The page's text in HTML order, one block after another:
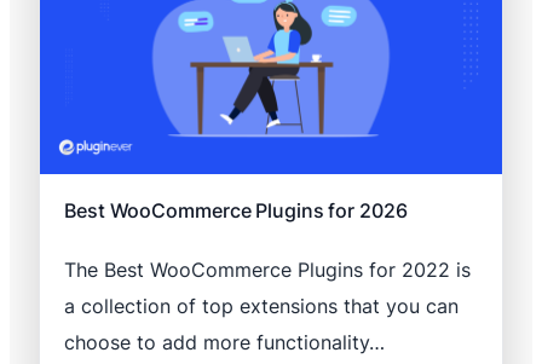
Best WooCommerce Plugins for 2026
The Best WooCommerce Plugins for 2022 is
a collection of top extensions that you can
choose to add more functionality…